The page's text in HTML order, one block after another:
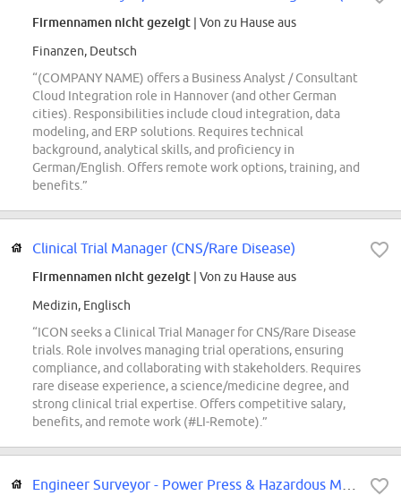
Firmennamen nicht gezeigt | Von zu Hause aus
Finanzen, Deutsch
“(COMPANY NAME) offers a Business Analyst / Consultant
Cloud Integration role in Hannover (and other German
cities). Responsibilities include cloud integration, data
modeling, and ERP solutions. Requires technical
background, analytical skills, and proficiency in
German/English. Offers remote work options, training, and
benefits.”
Clinical Trial Manager (CNS/Rare Disease)
Firmennamen nicht gezeigt | Von zu Hause aus
Medizin, Englisch
“ICON seeks a Clinical Trial Manager for CNS/Rare Disease
trials. Role involves managing trial operations, ensuring
compliance, and collaborating with stakeholders. Requires
rare disease experience, a science/medicine degree, and
strong clinical trial expertise. Offers competitive salary,
benefits, and remote work (#LI-Remote).”